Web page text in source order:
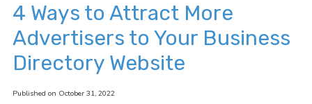
4 Ways to Attract More
Advertisers to Your Business
Directory Website
Published on October 31, 2022